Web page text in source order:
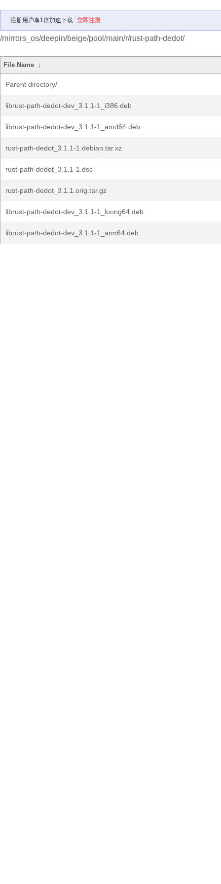
注册用户享1倍加速下载 立即注册
/mirrors_os/deepin/beige/pool/main/r/rust-path-dedot/
File Name ↓
Parent directory/
librust-path-dedot-dev_3.1.1-1_i386.deb
librust-path-dedot-dev_3.1.1-1_amd64.deb
rust-path-dedot_3.1.1-1.debian.tar.xz
rust-path-dedot_3.1.1-1.dsc
rust-path-dedot_3.1.1.orig.tar.gz
librust-path-dedot-dev_3.1.1-1_loong64.deb
librust-path-dedot-dev_3.1.1-1_arm64.deb